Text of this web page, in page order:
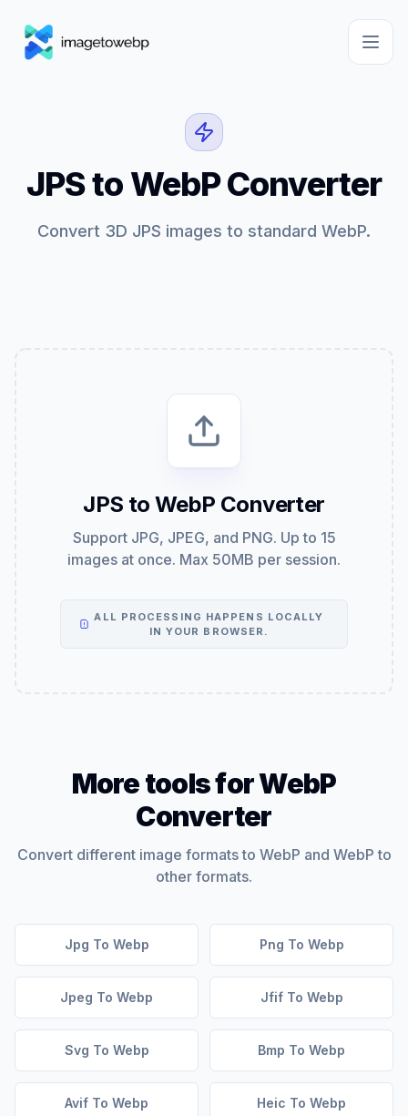
JPS to WebP Converter
Convert 3D JPS images to standard WebP.
JPS to WebP Converter
Support JPG, JPEG, and PNG. Up to 15
images at once. Max 50MB per session.
ALL PROCESSING HAPPENS LOCALLY
IN YOUR BROWSER.
More tools for WebP
Converter
Convert different image formats to WebP and WebP to
other formats.
Jpg To Webp Png To Webp
Jpeg To Webp Jfif To Webp
Svg To Webp Bmp To Webp
Avif To Webp Heic To Webp